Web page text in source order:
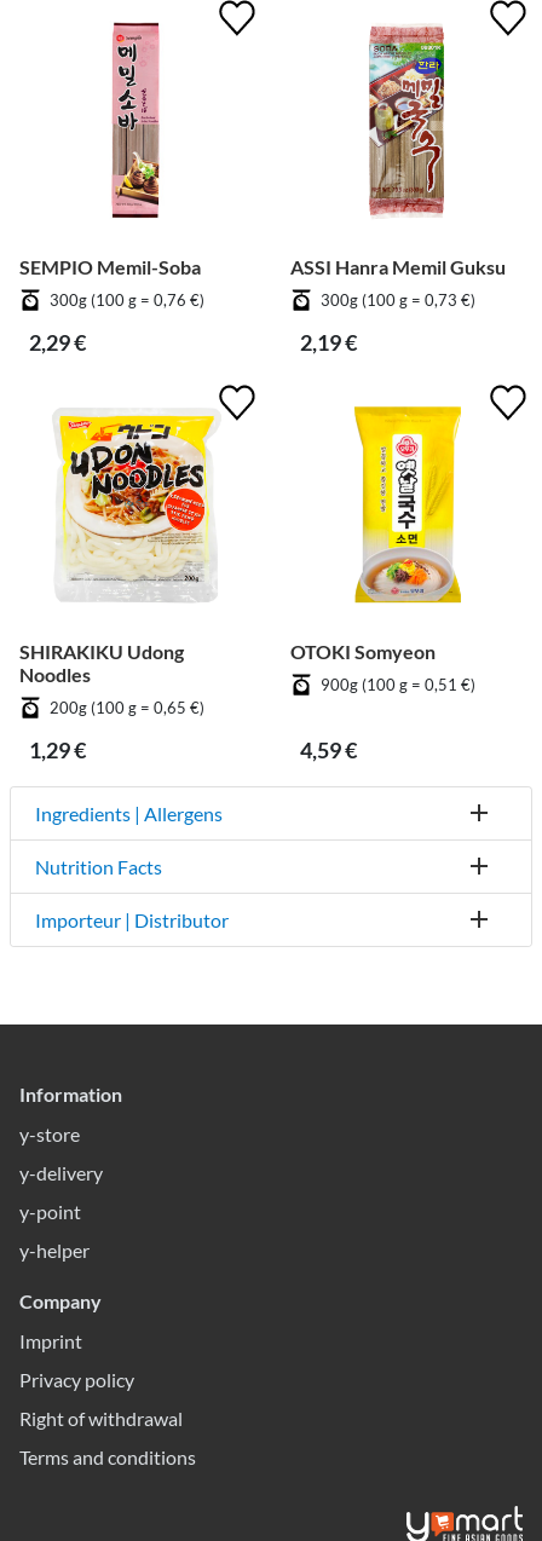
SEMPIO Memil-Soba
300g (100 g = 0,76 €)
2,29 €
ASSI Hanra Memil Guksu
300g (100 g = 0,73 €)
2,19 €
SHIRAKIKU Udong
Noodles
200g (100 g = 0,65 €)
1,29 €
OTOKI Somyeon
900g (100 g = 0,51 €)
4,59 €
Ingredients | Allergens
Nutrition Facts
Importeur | Distributor
Information
y-store
y-delivery
y-point
y-helper
Company
Imprint
Privacy policy
Right of withdrawal
Terms and conditions